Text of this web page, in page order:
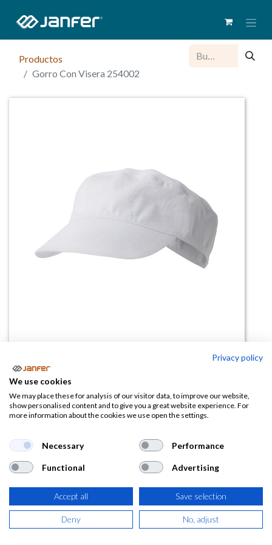
Productos
Gorro Con Visera 254002
Gorro Con Visera 254002
(0 reseña)
7,20€
( 8,71€ IVA Incluido)
AÑADIR A LA
CESTA
Privacy policy
We use cookies
We may place these for analysis of our visitor data, to improve our website,
show personalised content and to give you a great website experience. For
more information about the cookies we use open the settings.
Necessary Performance
Functional Advertising
Accept all Save selection
Deny No, adjust